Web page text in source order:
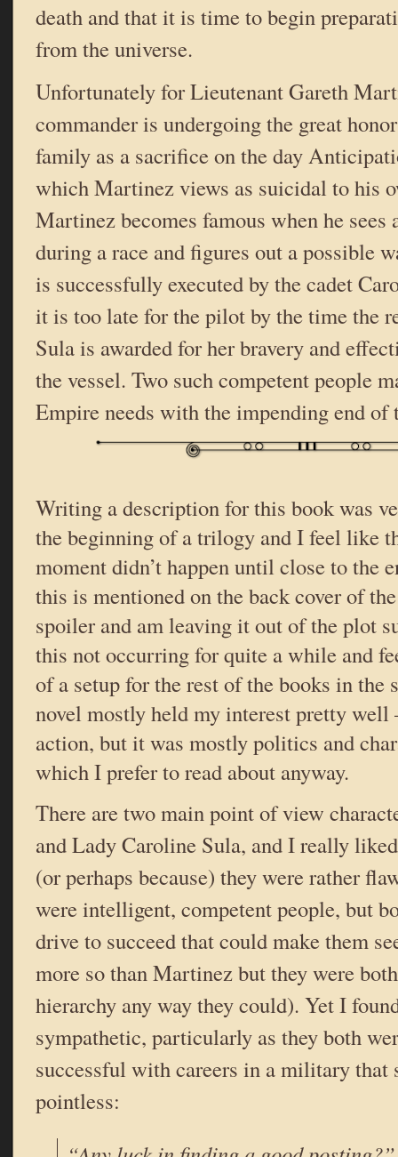
death and that it is time to begin
from the universe.
Unfortunately for Lieutenant Gareth
commander is undergoing the great
family as a sacrifice on the day
which Martinez views as suicidal to his
Martinez becomes famous when he sees
during a race and figures out a possible
is successfully executed by the cadet
it is too late for the pilot by the time the
Sula is awarded for her bravery and
the vessel. Two such competent people
Empire needs with the impending end of
Writing a description for this book was
the beginning of a trilogy and I feel like
moment didn’t happen until close to the
this is mentioned on the back cover of
spoiler and am leaving it out of the plot
this not occurring for quite a while and
of a setup for the rest of the books in the
novel mostly held my interest pretty well
action, but it was mostly politics and
which I prefer to read about anyway.
There are two main point of view
and Lady Caroline Sula, and I really
(or perhaps because) they were rather
were intelligent, competent people, but
drive to succeed that could make them
more so than Martinez but they were
hierarchy any way they could). Yet I
sympathetic, particularly as they both
successful with careers in a military that
pointless: